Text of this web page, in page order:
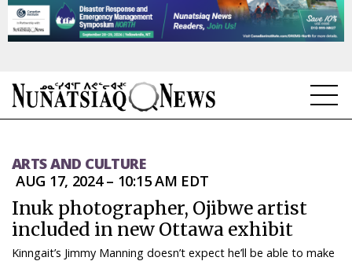
TOPICS
REGIONS
FEATURES
ARTS AND CULTURE
AUG 17, 2024 – 10:15 AM EDT
Inuk photographer, Ojibwe artist
included in new Ottawa exhibit
Kinngait’s Jimmy Manning doesn’t expect he’ll be able to make